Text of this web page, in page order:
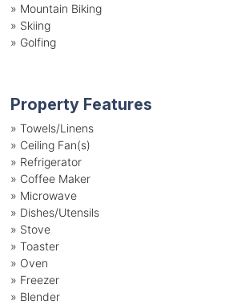
» Mountain Biking
» Skiing
» Golfing
Property Features
» Towels/Linens
» Ceiling Fan(s)
» Refrigerator
» Coffee Maker
» Microwave
» Dishes/Utensils
» Stove
» Toaster
» Oven
» Freezer
» Blender